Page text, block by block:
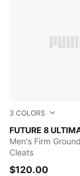
3 COLORS
FUTURE 8
Heat Fire-
Men's Firm
Cleats
$120.00